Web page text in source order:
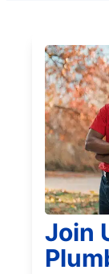
Join